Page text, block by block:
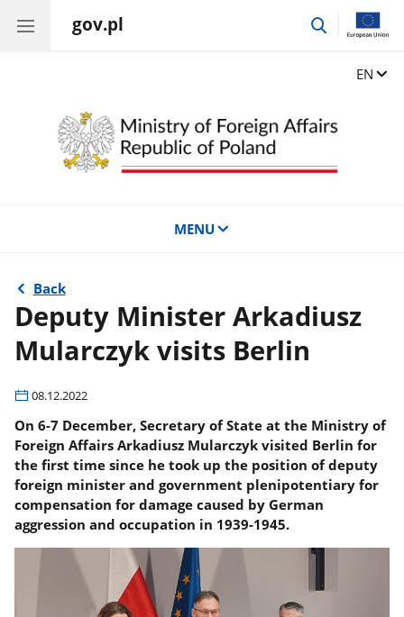
gov.pl
EN
MENU
Back
Deputy Minister Arkadiusz
Mularczyk visits Berlin
08.12.2022
On 6-7 December, Secretary of State at the Ministry of
Foreign Affairs Arkadiusz Mularczyk visited Berlin for
the first time since he took up the position of deputy
foreign minister and government plenipotentiary for
compensation for damage caused by German
aggression and occupation in 1939-1945.